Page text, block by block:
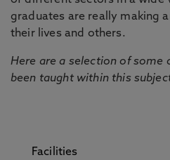
graduates are really making
their lives and others.
Here are a selection of some
been taught within this
Facilities